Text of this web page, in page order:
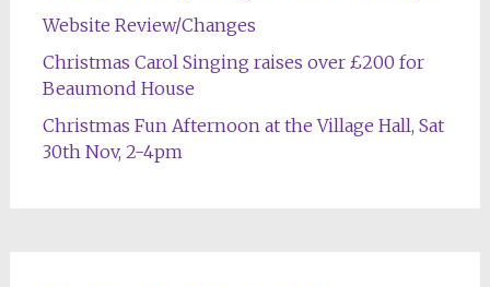
Website Review/Changes
Christmas Carol Singing raises over £200 for
Beaumond House
Christmas Fun Afternoon at the Village Hall, Sat
30th Nov, 2-4pm